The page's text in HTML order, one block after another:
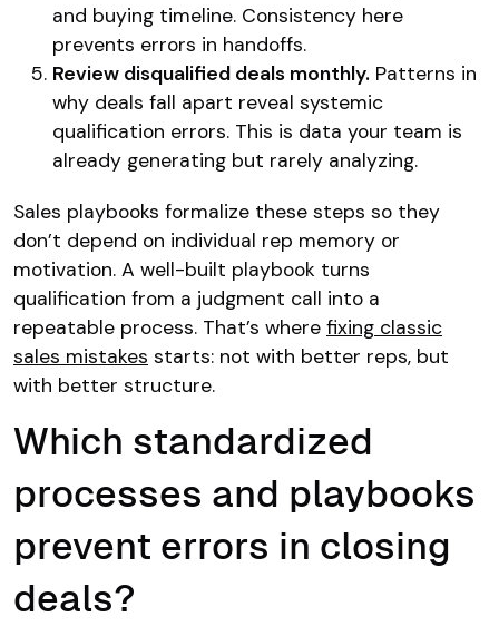
and buying timeline. Consistency here
prevents errors in handoffs.
Review disqualified deals monthly. Patterns in
why deals fall apart reveal systemic
qualification errors. This is data your team is
already generating but rarely analyzing.
Sales playbooks formalize these steps so they
don’t depend on individual rep memory or
motivation. A well-built playbook turns
qualification from a judgment call into a
repeatable process. That’s where fixing classic
sales mistakes starts: not with better reps, but
with better structure.
Which standardized
processes and playbooks
prevent errors in closing
deals?